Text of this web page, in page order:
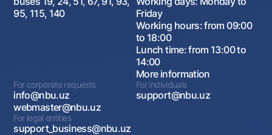
95, 115, 140
Friday
Working hours: from 09:00
to 18:00
Lunch time: from 13:00 to
14:00
More information
For corporate requests
info@nbu.uz
webmaster@nbu.uz
For individuals
support@nbu.uz
For legal entities
support_business@nbu.uz